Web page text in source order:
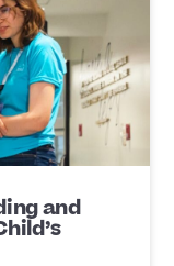
and